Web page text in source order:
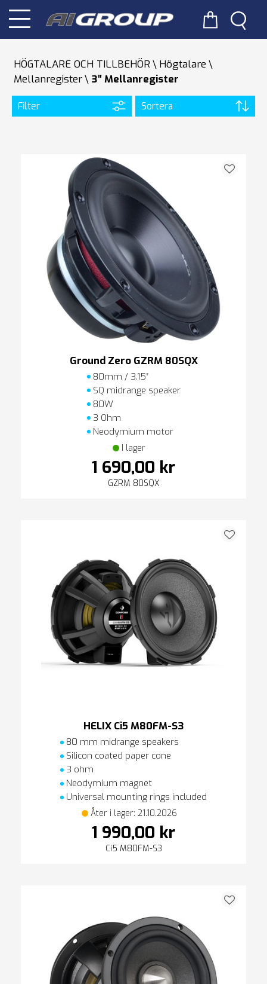
HÖGTALARE OCH TILLBEHÖR
Högtalare
Mellanregister
3″ Mellanregister
Filter Sortera
Ground Zero GZRM 80SQX
80mm / 3.15″
SQ midrange speaker
80W
3 Ohm
Neodymium motor
I lager
1 690,00 kr
GZRM 80SQX
HELIX Ci5 M80FM-S3
80 mm midrange speakers
Silicon coated paper cone
3 ohm
Neodymium magnet
Universal mounting rings included
Åter i lager: 21.10.2026
1 990,00 kr
Ci5 M80FM-S3